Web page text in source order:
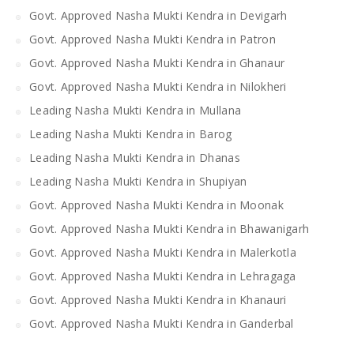
Govt. Approved Nasha Mukti Kendra in Devigarh
Govt. Approved Nasha Mukti Kendra in Patron
Govt. Approved Nasha Mukti Kendra in Ghanaur
Govt. Approved Nasha Mukti Kendra in Nilokheri
Leading Nasha Mukti Kendra in Mullana
Leading Nasha Mukti Kendra in Barog
Leading Nasha Mukti Kendra in Dhanas
Leading Nasha Mukti Kendra in Shupiyan
Govt. Approved Nasha Mukti Kendra in Moonak
Govt. Approved Nasha Mukti Kendra in Bhawanigarh
Govt. Approved Nasha Mukti Kendra in Malerkotla
Govt. Approved Nasha Mukti Kendra in Lehragaga
Govt. Approved Nasha Mukti Kendra in Khanauri
Govt. Approved Nasha Mukti Kendra in Ganderbal